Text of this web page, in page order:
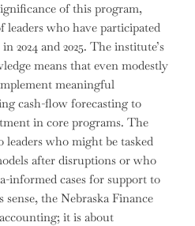
of this program,
leaders who have participated
2024 and 2025. The institute’s
means that even modestly
meaningful
cash-flow forecasting to
in core programs. The
leaders who might be tasked
after disruptions or who
informed cases for support to
the Nebraska Finance
it is about